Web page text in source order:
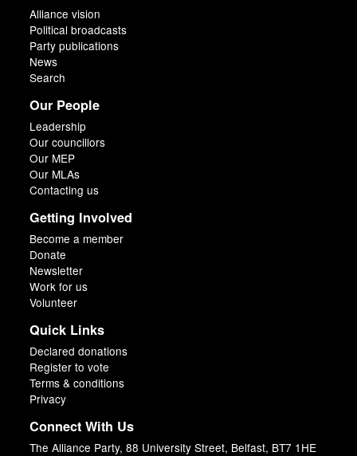
Alliance vision
Political broadcasts
Party publications
News
Search
Our People
Leadership
Our councillors
Our MEP
Our MLAs
Contacting us
Getting Involved
Become a member
Donate
Newsletter
Work for us
Volunteer
Quick Links
Declared donations
Register to vote
Terms & conditions
Privacy
Connect With Us
The Alliance Party, 88 University Street, Belfast, BT7 1HE